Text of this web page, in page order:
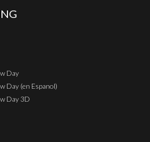
Day
Day (en Espanol)
Day 3D